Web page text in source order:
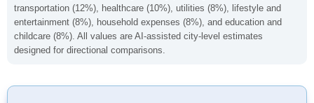
transportation (12%), healthcare (10%), utilities (8%), lifestyle and
entertainment (8%), household expenses (8%), and education and
childcare (8%). All values are AI-assisted city-level estimates
designed for directional comparisons.